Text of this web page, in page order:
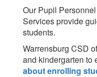
Our Pupil
Services provide
students.
Warrensburg CSD
and kindergarten to
about enrolling